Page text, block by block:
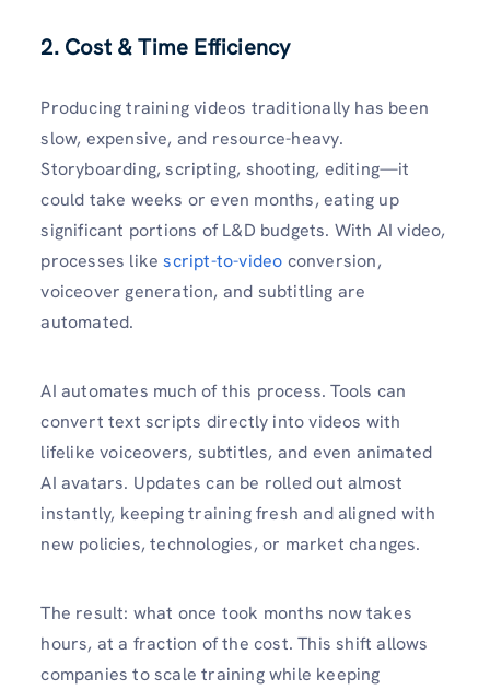
2. Cost & Time Efficiency
Producing training videos traditionally has been
slow, expensive, and resource-heavy.
Storyboarding, scripting, shooting, editing—it
could take weeks or even months, eating up
significant portions of L&D budgets. With AI video,
processes likescript-to-video conversion,
voiceover generation, and subtitling are
automated.
AI automates much of this process. Tools can
convert text scripts directly into videos with
lifelike voiceovers, subtitles, and even animated
AI avatars. Updates can be rolled out almost
instantly, keeping training fresh and aligned with
new policies, technologies, or market changes.
The result: what once took months now takes
hours, at a fraction of the cost. This shift allows
companies to scale training while keeping